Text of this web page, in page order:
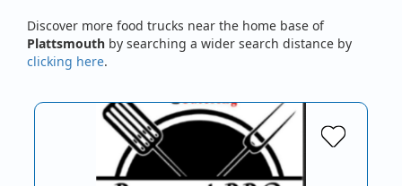
Discover more food trucks near the home base of
Plattsmouth by searching a wider search distance by
clicking here.